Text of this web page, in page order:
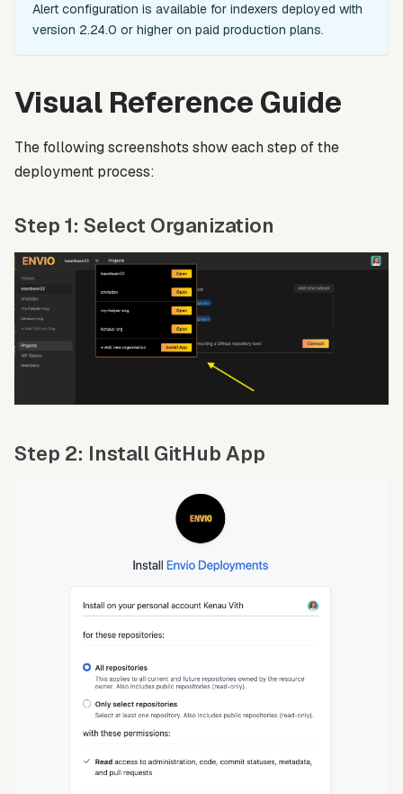
Alert configuration is available for indexers deployed with
version 2.24.0 or higher on paid production plans.
Visual Reference Guide
The following screenshots show each step of the
deployment process:
Step 1: Select Organization
Step 2: Install GitHub App